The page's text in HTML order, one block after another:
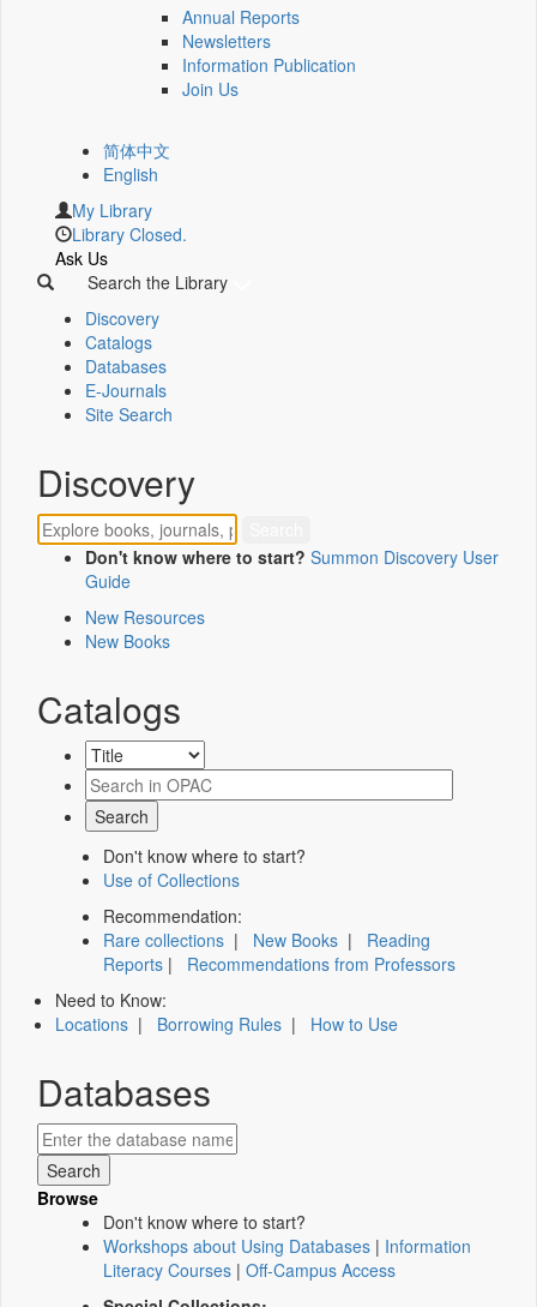
Annual Reports
Newsletters
Information Publication
Join Us
简体中文
English
My Library
Library Closed.
Ask Us
Search the Library
Discovery
Catalogs
Databases
E-Journals
Site Search
Discovery
Don't know where to start? Summon Discovery User
Guide
New Resources
New Books
Catalogs
Don't know where to start?
Use of Collections
Recommendation:
Rare collections | New Books | Reading
Reports | Recommendations from Professors
Need to Know:
Locations | Borrowing Rules | How to Use
Databases
Browse
Don't know where to start?
Workshops about Using Databases | Information
Literacy Courses | Off-Campus Access